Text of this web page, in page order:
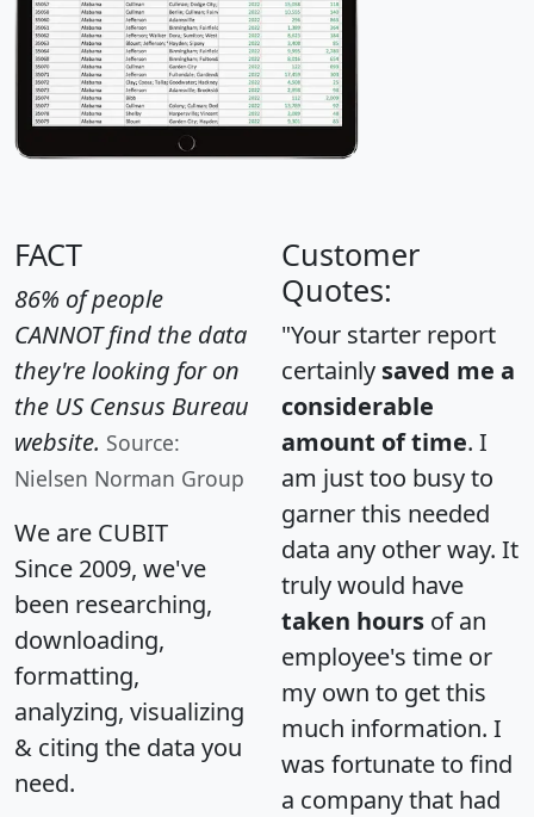
FACT
86% of people
CANNOT find the data
they're looking for on
the US Census Bureau
website. Source:
Nielsen Norman Group
We are CUBIT
Since 2009, we've
been researching,
downloading,
formatting,
analyzing, visualizing
& citing the data you
need.
Customer
Quotes:
"Your starter report
certainly saved me a
considerable
amount of time. I
am just too busy to
garner this needed
data any other way. It
truly would have
taken hours of an
employee's time or
my own to get this
much information. I
was fortunate to find
a company that had